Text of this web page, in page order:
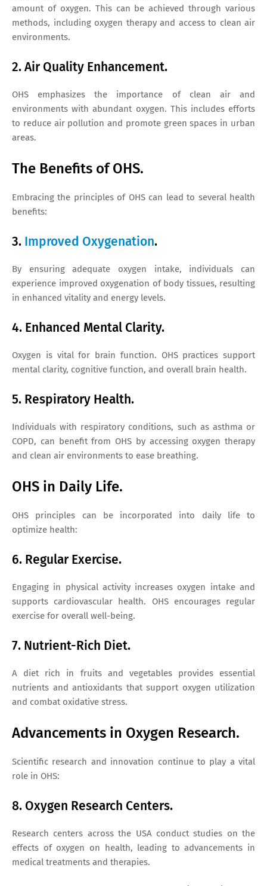
amount of oxygen. This can be achieved through various
methods, including oxygen therapy and access to clean air
environments.
2. Air Quality Enhancement.
OHS emphasizes the importance of clean air and
environments with abundant oxygen. This includes efforts
to reduce air pollution and promote green spaces in urban
areas.
The Benefits of OHS.
Embracing the principles of OHS can lead to several health
benefits:
3. Improved Oxygenation.
By ensuring adequate oxygen intake, individuals can
experience improved oxygenation of body tissues, resulting
in enhanced vitality and energy levels.
4. Enhanced Mental Clarity.
Oxygen is vital for brain function. OHS practices support
mental clarity, cognitive function, and overall brain health.
5. Respiratory Health.
Individuals with respiratory conditions, such as asthma or
COPD, can benefit from OHS by accessing oxygen therapy
and clean air environments to ease breathing.
OHS in Daily Life.
OHS principles can be incorporated into daily life to
optimize health:
6. Regular Exercise.
Engaging in physical activity increases oxygen intake and
supports cardiovascular health. OHS encourages regular
exercise for overall well-being.
7. Nutrient-Rich Diet.
A diet rich in fruits and vegetables provides essential
nutrients and antioxidants that support oxygen utilization
and combat oxidative stress.
Advancements in Oxygen Research.
Scientific research and innovation continue to play a vital
role in OHS:
8. Oxygen Research Centers.
Research centers across the USA conduct studies on the
effects of oxygen on health, leading to advancements in
medical treatments and therapies.